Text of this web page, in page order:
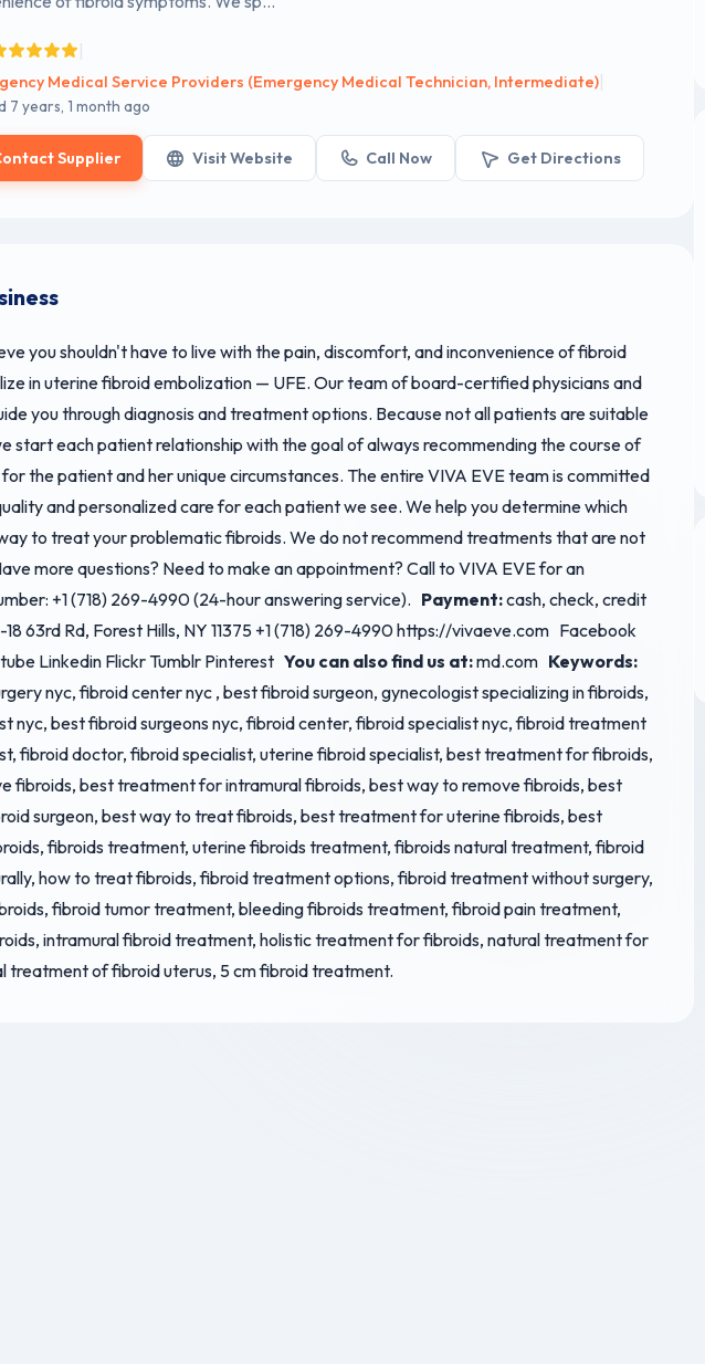
Medical Service Providers (Emergency Medical Technician, Intermediate)
7 years, 1 month ago
Supplier Visit Website Call Now Get Directions
you shouldn't have to live with the pain, discomfort, and inconvenience of fibroid
in uterine fibroid embolization — UFE. Our team of board-certified physicians and
you through diagnosis and treatment options. Because not all patients are suitable
start each patient relationship with the goal of always recommending the course of
the patient and her unique circumstances. The entire VIVA EVE team is committed
and personalized care for each patient we see. We help you determine which
to treat your problematic fibroids. We do not recommend treatments that are not
more questions? Need to make an appointment? Call to VIVA EVE for an
+1 (718) 269-4990 (24-hour answering service). Payment:cash, check, credit
18 63rd Rd, Forest Hills, NY 11375 +1 (718) 269-4990 https://vivaeve.com Facebook
Linkedin Flickr Tumblr Pinterest You can also find us at:md.com Keywords:
nyc, fibroid center nyc , best fibroid surgeon, gynecologist specializing in fibroids,
nyc, best fibroid surgeons nyc, fibroid center, fibroid specialist nyc, fibroid treatment
fibroid doctor, fibroid specialist, uterine fibroid specialist, best treatment for fibroids,
fibroids, best treatment for intramural fibroids, best way to remove fibroids, best
surgeon, best way to treat fibroids, best treatment for uterine fibroids, best
fibroids treatment, uterine fibroids treatment, fibroids natural treatment, fibroid
how to treat fibroids, fibroid treatment options, fibroid treatment without surgery,
fibroid tumor treatment, bleeding fibroids treatment, fibroid pain treatment,
intramural fibroid treatment, holistic treatment for fibroids, natural treatment for
treatment of fibroid uterus, 5 cm fibroid treatment.